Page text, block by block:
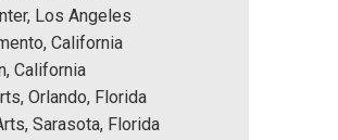
Los Angeles
California
California
Orlando, Florida
Sarasota, Florida